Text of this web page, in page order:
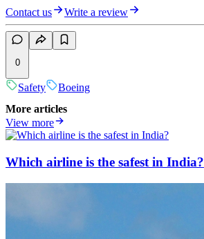
Contact us Write a review
0
Safety
Boeing
More articles
View more
Which airline is the safest in India?